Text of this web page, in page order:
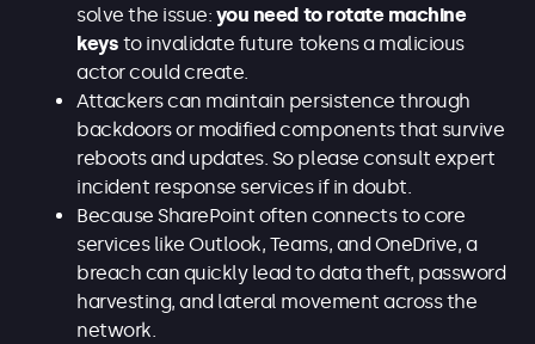
solve the issue: you need to rotate machine
keys to invalidate future tokens a malicious
actor could create.
Attackers can maintain persistence through
backdoors or modified components that survive
reboots and updates. So please consult expert
incident response services if in doubt.
Because SharePoint often connects to core
services like Outlook, Teams, and OneDrive, a
breach can quickly lead to data theft, password
harvesting, and lateral movement across the
network.